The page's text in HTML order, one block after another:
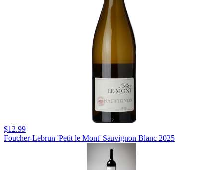
$12.99
Foucher-Lebrun 'Petit le Mont' Sauvignon Blanc 2025